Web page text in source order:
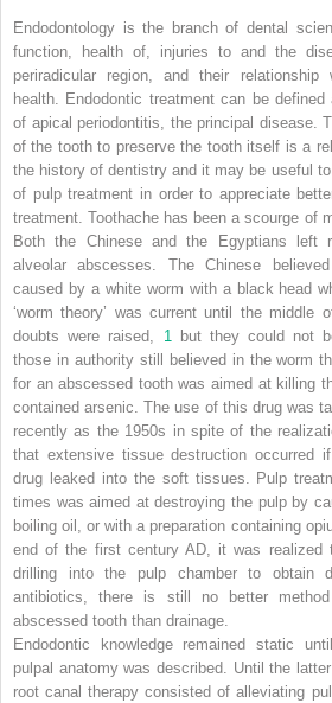
Endodontology is the branch of dental
function, health of, injuries to and the
periradicular region, and their
health. Endodontic treatment can be
of apical periodontitis, the principal disease.
of the tooth to preserve the tooth itself is a
the history of dentistry and it may be useful
of pulp treatment in order to appreciate
treatment. Toothache has been a scourge of
Both the Chinese and the Egyptians left
alveolar abscesses. The Chinese
caused by a white worm with a black head
‘worm theory’ was current until the middle
doubts were raised, 1but they could not
those in authority still believed in the worm
for an abscessed tooth was aimed at killing
contained arsenic. The use of this drug was
recently as the 1950s in spite of the
that extensive tissue destruction occurred
drug leaked into the soft tissues. Pulp
times was aimed at destroying the pulp by
boiling oil, or with a preparation containing
end of the first century AD, it was realized
drilling into the pulp chamber to obtain
antibiotics, there is still no better
abscessed tooth than drainage.
Endodontic knowledge remained static
pulpal anatomy was described. Until the
root canal therapy consisted of alleviating